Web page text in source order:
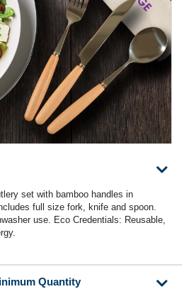
set with bamboo handles in
full size fork, knife and spoon.
use. Eco Credentials: Reusable,
Quantity